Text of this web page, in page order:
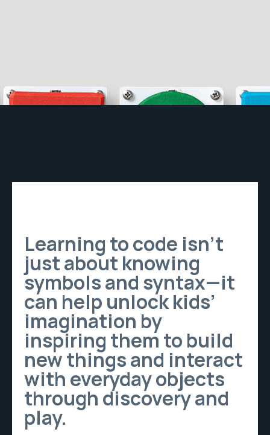
Learning to code isn’t
just about knowing
symbols and syntax—it
can help unlock kids’
imagination by
inspiring them to build
new things and interact
with everyday objects
through discovery and
play.